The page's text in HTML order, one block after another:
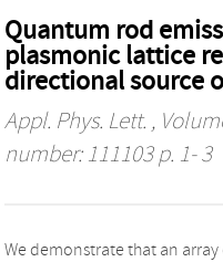
Quantum rod
plasmonic lattice
directional source
Appl. Phys. Lett. ,
number: 111103 p. 1- 3
We demonstrate that an